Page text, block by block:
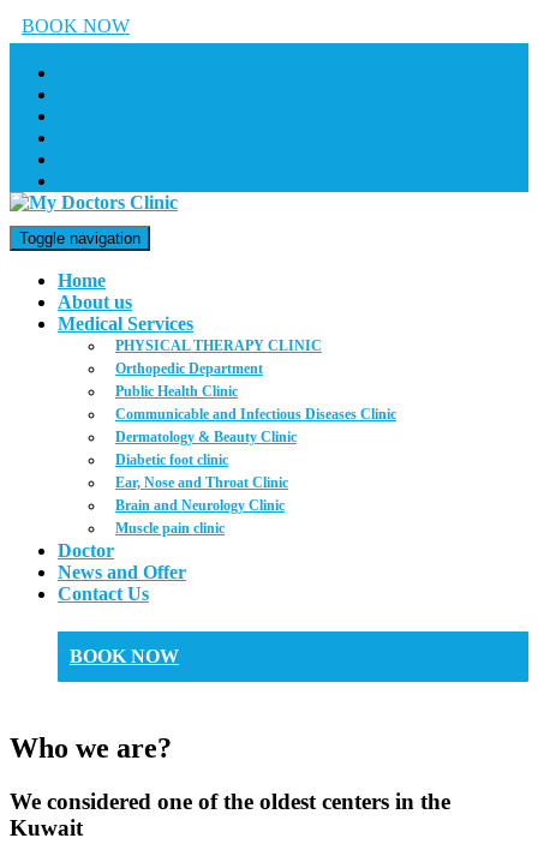
BOOK NOW
Toggle navigation
Home
About us
Medical Services
PHYSICAL THERAPY CLINIC
Orthopedic Department
Public Health Clinic
Communicable and Infectious Diseases Clinic
Dermatology & Beauty Clinic
Diabetic foot clinic
Ear, Nose and Throat Clinic
Brain and Neurology Clinic
Muscle pain clinic
Doctor
News and Offer
Contact Us
BOOK NOW
Who we are?
We considered one of the oldest centers in the
Kuwait